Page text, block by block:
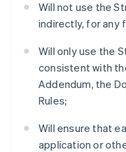
Will not use the
indirectly, for any
Will only use the
consistent with
Addendum, the
Rules;
Will ensure that
application or